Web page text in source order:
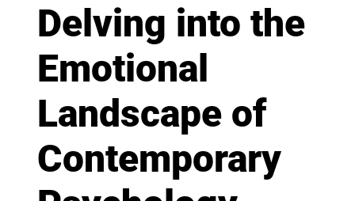
Delving into the
Emotional
Landscape of
Contemporary